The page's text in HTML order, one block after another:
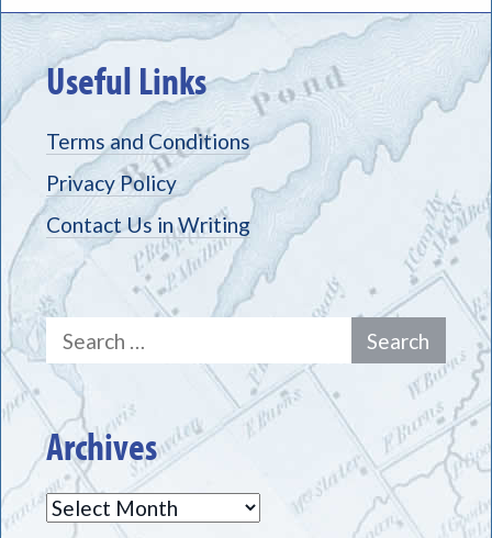
Useful Links
Terms and Conditions
Privacy Policy
Contact Us in Writing
Search
for:
Archives
Archives